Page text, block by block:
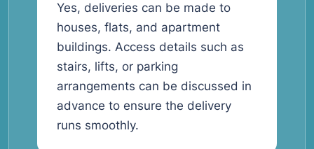
Yes, deliveries can be made to
houses, flats, and apartment
buildings. Access details such as
stairs, lifts, or parking
arrangements can be discussed in
advance to ensure the delivery
runs smoothly.